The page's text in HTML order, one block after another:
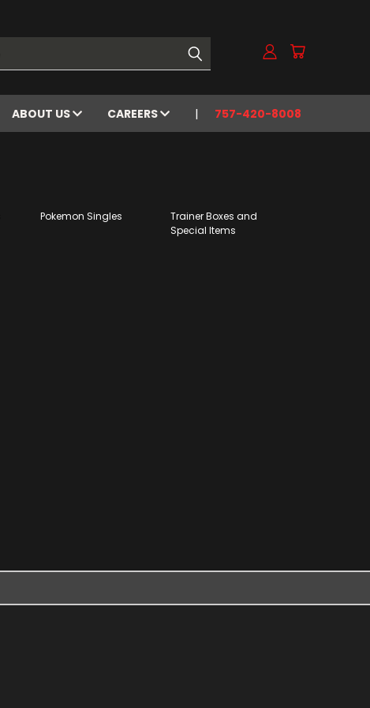
ABOUT US CAREERS 757-420-8008
Pokemon Singles
Trainer Boxes and
Special Items